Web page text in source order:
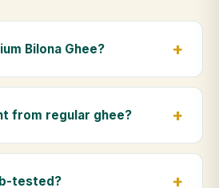
Bilona Ghee?
is made from the A2 milk of
churns the butter, and slow-
— preserving all natural
from regular ghee?
from mixed-breed (A1) cow
tested?